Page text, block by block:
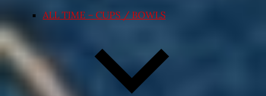
ALL TIME – CUPS / BOWLS